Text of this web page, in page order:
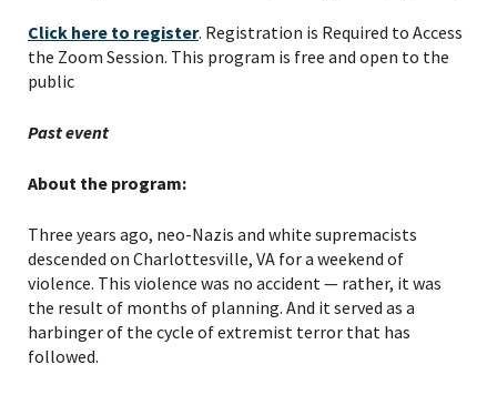
Click here to register. Registration is Required to Access
the Zoom Session. This program is free and open to the
public
Past event
About the program:
Three years ago, neo-Nazis and white supremacists
descended on Charlottesville, VA for a weekend of
violence. This violence was no accident — rather, it was
the result of months of planning. And it served as a
harbinger of the cycle of extremist terror that has
followed.